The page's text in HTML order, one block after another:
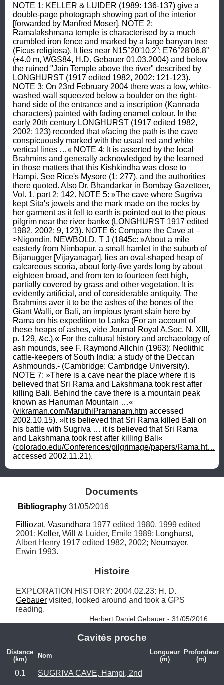
NOTE 1: KELLER & LUIDER (1989: 136-137) give a
double-page photograph showing part of the interior
[forwarded by Manfred Moser]. NOTE 2:
Ramalakshmana temple is characterised by a much
crumbled iron fence and marked by a large banyan tree
(Ficus religiosa). It lies near N15°20'10.2”: E76°28'06.8”
(±4.0 m, WGS84, H.D. Gebauer 01.03.2004) and below
the ruined "Jain Temple above the river" described by
LONGHURST (1917 edited 1982, 2002: 121-123).
NOTE 3: On 23rd February 2004 there was a low, white-
washed wall squeezed below a boulder on the right-
hand side of the entrance and a inscription (Kannada
characters) painted with fading enamel colour. In the
early 20th century LONGHURST (1917 edited 1982,
2002: 123) recorded that »facing the path is the cave
conspicuously marked with the usual red and white
vertical lines …« NOTE 4: It is asserted by the local
Brahmins and generally acknowledged by the learned
in those matters that this Kishkindha was close to
Hampi. See Rice's Mysore (1: 277), and the authorities
there quoted. Also Dr. Bhandarkar in Bombay Gazetteer,
Vol. 1, part 2: 142. NOTE 5: »The cave where Sugriva
kept Sita's jewels and the mark made on the rocks by
her garment as it fell to earth is pointed out to the pious
pilgrim near the river bank« (LONGHURST 1917 edited
1982, 2002: 9, 123). NOTE 6: Compare the Cave at –
>Nigondin. NEWBOLD, T J (1845c: »About a mile
easterly from Nimbapur, a small hamlet in the suburb of
Bijanugger [Vijayanagar], lies an oval-shaped heap of
calcareous scoria, about forty-five yards long by about
eighteen broad, and from ten to fourteen feet high,
partially covered by grass and other vegetation. It is
evidently artificial, and of considerable antiquity. The
Brahmins aver it to be the ashes of the bones of the
Giant Walli, or Bali, an impious tyrant slain here by
Rama on his expedition to Lanka (For an account of
these heaps of ashes, vide Journal Royal A.Soc. N. XIII,
p. 129, &c.).« For the cultural history and archaeology of
ash mounds, see F. Raymond Allchin (1963): Neolithic
cattle-keepers of South India: a study of the Deccan
Ashmounds.- (Cambridge: Cambridge University).
NOTE 7: »There is a cave near the place where it is
believed that Sri Rama and Lakshmana took rest after
killing Bali. Behind the cave there is a mountain peak
known as Hanuman Mountain …«
(vikraman.com/MaruthiPramanam.htm accessed
2002.10.15). »It is believed that Sri Rama killed Bali on
his battle with Sugriva … it is believed that Sri Rama
and Lakshmana took rest after killing Bali«
(colorado.edu/Conferences/pilgrimage/papers/Rama.ht…
accessed 2002.11.21).
Documents
Bibliography 31/05/2016
Filliozat, Vasundhara 1977 edited 1980, 1999 edited
2001; Keller, Will & Luider, Emile 1989; Longhurst,
Albert Henry 1917 edited 1982, 2002; Neumayer,
Erwin 1993.
Histoire
Gebauer visited, looked around and took a GPS
reading.
Herbert Daniel Gebauer - 31/05/2016
Cavités proche
Distance
(km)
Nom
Longueur
(m)
Profondeur
(m)
0.1
SUGRIVA CAVE, Hampi, 2nd